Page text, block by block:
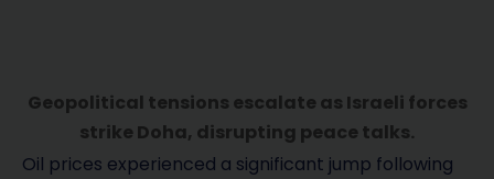
Geopolitical tensions escalate as Israeli forces
strike Doha, disrupting peace talks.
Oil prices experienced a significant jump following